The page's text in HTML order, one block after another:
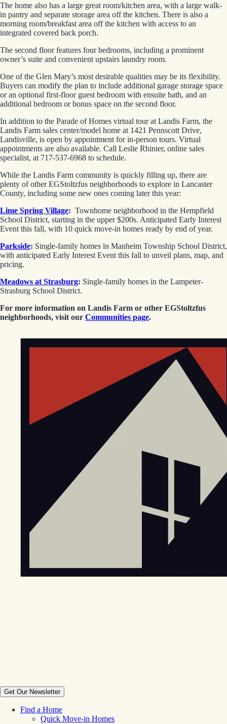
The home also has a large great room/kitchen area, with a large walk-
in pantry and separate storage area off the kitchen. There is also a
morning room/breakfast area off the kitchen with access to an
integrated covered back porch.
The second floor features four bedrooms, including a prominent
owner’s suite and convenient upstairs laundry room.
One of the Glen Mary’s most desirable qualities may be its flexibility.
Buyers can modify the plan to include additional garage storage space
or an optional first-floor guest bedroom with ensuite bath, and an
additional bedroom or bonus space on the second floor.
In addition to the Parade of Homes virtual tour at Landis Farm, the
Landis Farm sales center/model home at 1421 Pennscott Drive,
Landisville, is open by appointment for in-person tours. Virtual
appointments are also available. Call Leslie Rhinier, online sales
specialist, at 717-537-6968 to schedule.
While the Landis Farm community is quickly filling up, there are
plenty of other EGStoltzfus neighborhoods to explore in Lancaster
County, including some new ones coming later this year:
Lime Spring Village: Townhome neighborhood in the Hempfield
School District, starting in the upper $200s. Anticipated Early Interest
Event this fall, with 10 quick move-in homes ready by end of year.
Parkside: Single-family homes in Manheim Township School District,
with anticipated Early Interest Event this fall to unveil plans, map, and
pricing.
Meadows at Strasburg: Single-family homes in the Lampeter-
Strasburg School District.
For more information on Landis Farm or other EGStoltzfus
neighborhoods, visit our Communities page.
Get Our Newsletter
Find a Home
Quick Move-in Homes